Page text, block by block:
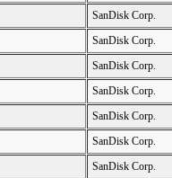
SanDisk Corp.
SanDisk Corp.
SanDisk Corp.
SanDisk Corp.
SanDisk Corp.
SanDisk Corp.
SanDisk Corp.